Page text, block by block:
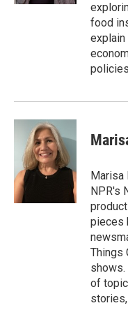
food
Marisa
NPR's
pieces
Things
shows.
of